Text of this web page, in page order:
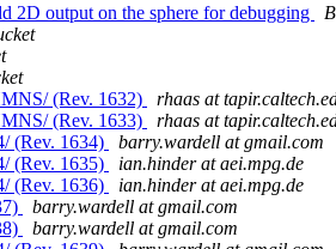
2D output on the sphere for debugging
(Rev. 1632)
rhaas at
(Rev. 1633)
rhaas at
(Rev. 1634)
barry.wardell at gmail.com
(Rev. 1635)
ian.hinder at aei.mpg.de
(Rev. 1636)
ian.hinder at aei.mpg.de
barry.wardell at gmail.com
barry.wardell at gmail.com